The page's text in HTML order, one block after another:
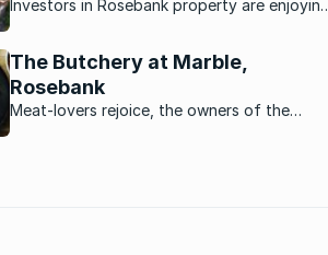
Investors in Rosebank property are enjoying
The Butchery at Marble,
Rosebank
Meat-lovers rejoice, the owners of the